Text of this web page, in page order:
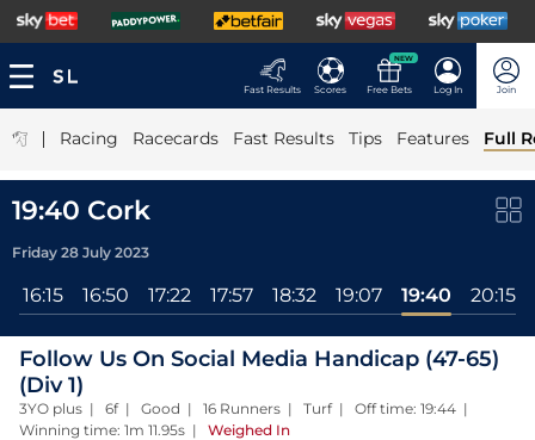
Fast Results Scores
NEW
Free Bets Log In Join
| Racing Racecards Fast Results Tips Features Full
19:40 Cork
Friday 28 July 2023
16:15 16:50 17:22 17:57 18:32 19:07 19:40 20:15
Follow Us On Social Media Handicap (47-65)
(Div 1)
3YO plus | 6f | Good | 16 Runners | Turf | Off time: 19:44 |
Winning time: 1m 11.95s | Weighed In